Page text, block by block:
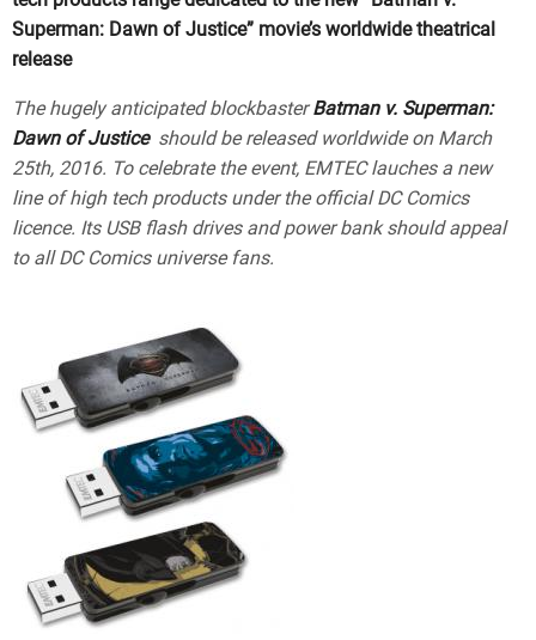
Superman: Dawn of Justice” movie’s worldwide theatrical
release
The hugely anticipated blockbasterBatman v. Superman:
Dawn of Justiceshould be released worldwide on March
25th, 2016. To celebrate the event, EMTEC lauches a new
line of high tech products under the official DC Comics
licence. Its USB flash drives and power bank should appeal
to all DC Comics universe fans.